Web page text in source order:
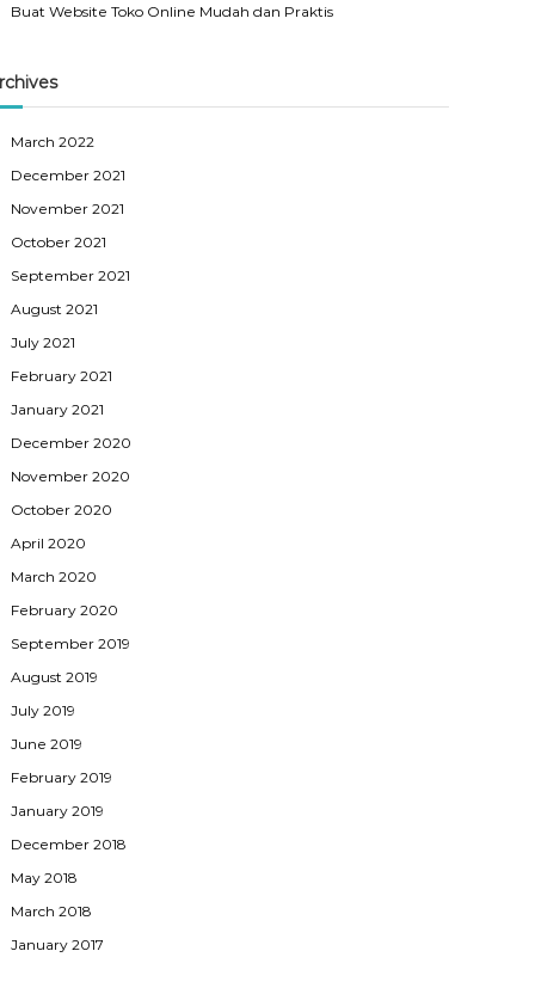
Buat Website Toko Online Mudah dan Praktis
March 2022
December 2021
November 2021
October 2021
September 2021
August 2021
July 2021
February 2021
January 2021
December 2020
November 2020
October 2020
April 2020
March 2020
February 2020
September 2019
August 2019
July 2019
June 2019
February 2019
January 2019
December 2018
May 2018
March 2018
January 2017